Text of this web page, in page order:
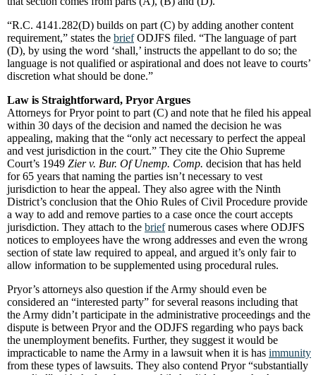
“R.C. 4141.282(D) builds on part (C) by adding another content
requirement,” states the briefODJFS filed. “The language of part
(D), by using the word ‘shall,’ instructs the appellant to do so; the
language is not qualified or aspirational and does not leave to courts’
discretion what should be done.”
Law is Straightforward, Pryor Argues
Attorneys for Pryor point to part (C) and note that he filed his appeal
within 30 days of the decision and named the decision he was
appealing, making that the “only act necessary to perfect the appeal
and vest jurisdiction in the court.” They cite the Ohio Supreme
Court’s 1949 Zier v. Bur. Of Unemp. Comp. decision that has held
for 65 years that naming the parties isn’t necessary to vest
jurisdiction to hear the appeal. They also agree with the Ninth
District’s conclusion that the Ohio Rules of Civil Procedure provide
a way to add and remove parties to a case once the court accepts
jurisdiction. They attach to the briefnumerous cases where ODJFS
notices to employees have the wrong addresses and even the wrong
section of state law required to appeal, and argued it’s only fair to
allow information to be supplemented using procedural rules.
Pryor’s attorneys also question if the Army should even be
considered an “interested party” for several reasons including that
the Army didn’t participate in the administrative proceedings and the
dispute is between Pryor and the ODJFS regarding who pays back
the unemployment benefits. Further, they suggest it would be
impracticable to name the Army in a lawsuit when it is has immunity
from these types of lawsuits. They also contend Pryor “substantially